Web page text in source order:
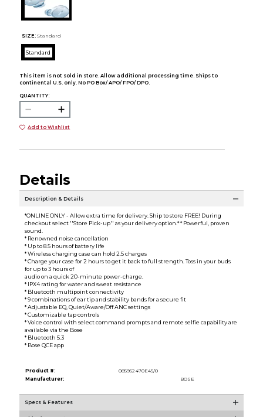
SIZE: Standard
Standard
This item is not sold in store. Allow additional processing time. Ships to
continental U.S. only. No PO Box/ APO/ FPO/ DPO.
QUANTITY:
Add to Wishlist
Details
Description & Details
*ONLINE ONLY - Allow extra time for delivery. Ship to store FREE! During
checkout select ''Store Pick-up'' as your delivery option.* * Powerful, proven
sound.
* Renowned noise cancellation
* Up to 8.5 hours of battery life
* Wireless charging case can hold 2.5 charges
* Charge your case for 2 hours to get it back to full strength. Toss in your buds
for up to 3 hours of
audio on a quick 20-minute power-charge.
* IPX4 rating for water and sweat resistance
* Bluetooth multipoint connectivity
* 9 combinations of ear tip and stability bands for a secure fit
* Adjustable EQ, Quiet/Aware/Off ANC settings
* Customizable tap controls
* Voice control with select command prompts and remote selfie capability are
available via the Bose
* Bluetooth 5.3
* Bose QCE app
Product #:
085952 470E45/0
Manufacturer:
BOSE
Specs & Features